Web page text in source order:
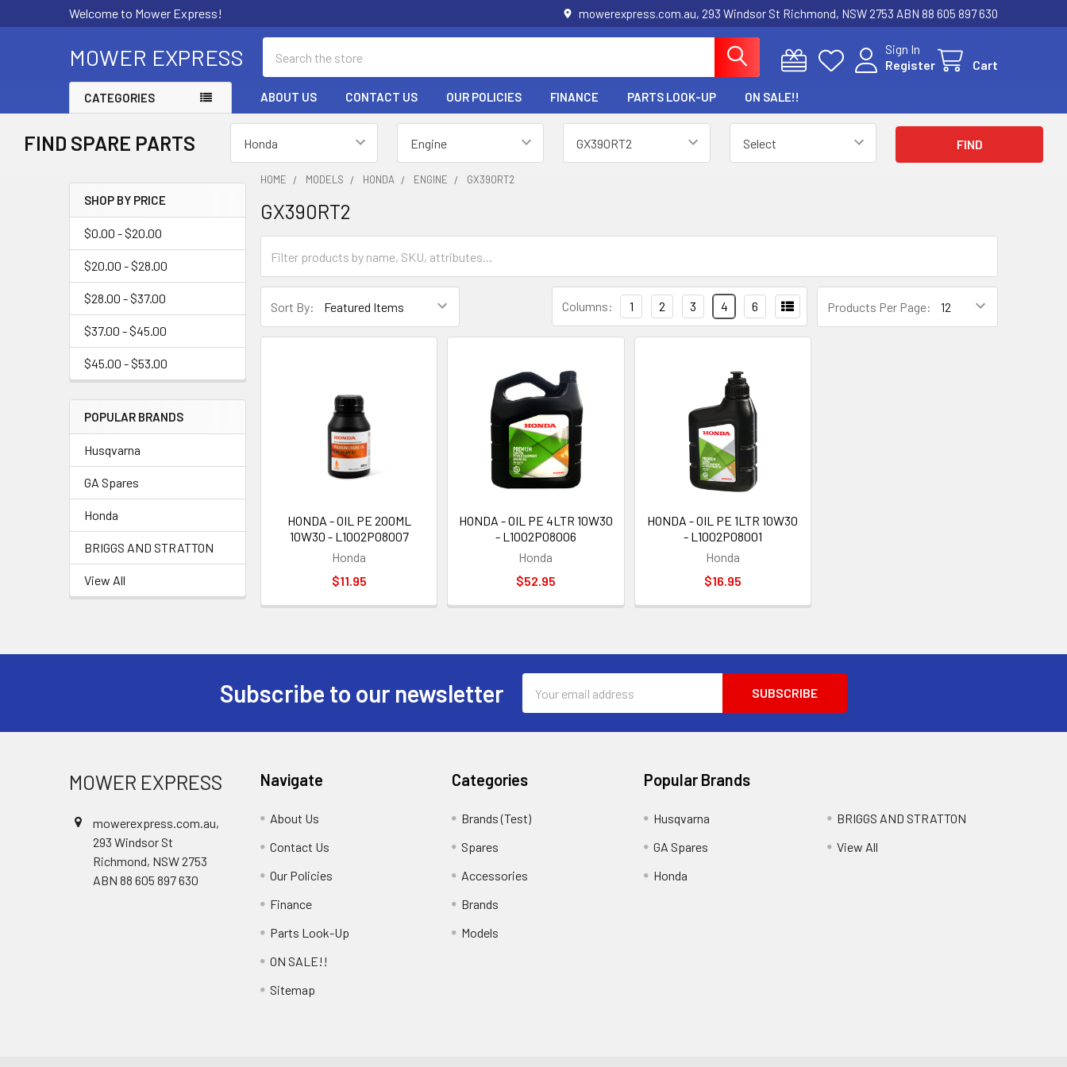
Welcome to Mower Express! mowerexpress.com.au, 293 Windsor St Richmond, NSW 2753 ABN 88 605 897 630
MOWER EXPRESS
Sign In
Register
Cart
CATEGORIES ABOUT US CONTACT US OUR POLICIES FINANCE PARTS LOOK-UP ON SALE!!
FIND SPARE PARTS
Sidebar
SHOP BY PRICE
$0.00 - $20.00
$20.00 - $28.00
$28.00 - $37.00
$37.00 - $45.00
$45.00 - $53.00
POPULAR BRANDS
Husqvarna
GA Spares
Honda
BRIGGS AND STRATTON
View All
HOME MODELS HONDA ENGINE GX390RT2
GX390RT2
Sort By: Products Per Page:
Columns: 1 2 3 4 6
HONDA - OIL PE 200ML
10W30 - L1002P08007
Honda
$11.95
HONDA - OIL PE 4LTR 10W30
- L1002P08006
Honda
$52.95
HONDA - OIL PE 1LTR 10W30
- L1002P08001
Honda
$16.95
Subscribe to our newsletter
Address
MOWER EXPRESS
mowerexpress.com.au,
293 Windsor St
Richmond, NSW 2753
ABN 88 605 897 630
Navigate
About Us
Contact Us
Our Policies
Finance
Parts Look-Up
ON SALE!!
Sitemap
Categories
Brands (Test)
Spares
Accessories
Brands
Models
Popular Brands
Husqvarna
GA Spares
Honda
BRIGGS AND STRATTON
View All